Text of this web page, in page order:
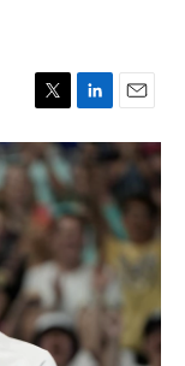
T
w
i
t
t
e
r
L
i
n
k
e
d
n
E
m
a
i
l